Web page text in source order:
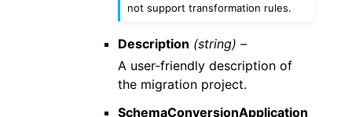
not support transformation rules.
Description (string) –
A user-friendly description of
the migration project.
SchemaConversionApplication